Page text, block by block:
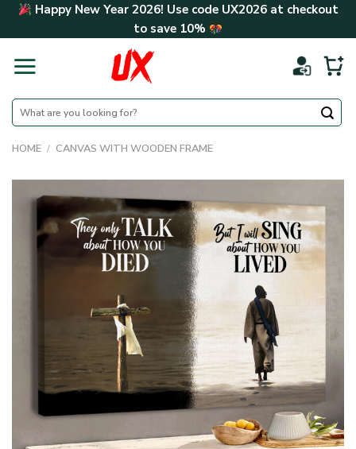
Skip Happy New Year 2026! Use code UX2026at checkout
to save 10%
Search
for:
HOME / CANVAS WITH WOODEN FRAME